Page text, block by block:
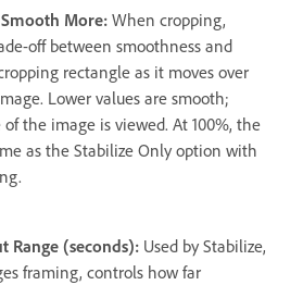
More: When cropping,
off between smoothness and
rectangle as it moves over
Lower values are smooth;
of the image is viewed. At 100%, the
as the Stabilize Only option with
Range (seconds): Used by Stabilize,
framing, controls how far